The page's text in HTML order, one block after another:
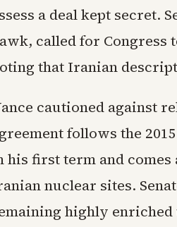
a deal kept secret.
called for Congress
that Iranian
cautioned against
follows the
his first term and comes
nuclear sites.
highly